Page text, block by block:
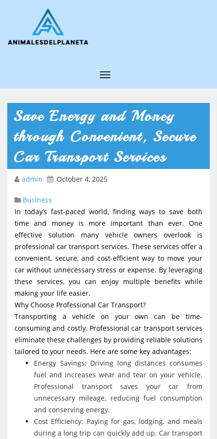
T
g
l
e
a
i
g
a
i
o
Save Energy and Money
through Convenient, Secure
Car Transport Services
admin October 4, 2025
Business
In today’s fast-paced world, finding ways to save both
time and money is more important than ever. One
effective solution many vehicle owners overlook is
professional car transport services. These services offer a
convenient, secure, and cost-efficient way to move your
car without unnecessary stress or expense. By leveraging
these services, you can enjoy multiple benefits while
making your life easier.
Why Choose Professional Car Transport?
Transporting a vehicle on your own can be time-
consuming and costly. Professional car transport services
eliminate these challenges by providing reliable solutions
tailored to your needs. Here are some key advantages:
Energy Savings: Driving long distances consumes
fuel and increases wear and tear on your vehicle.
Professional transport saves your car from
unnecessary mileage, reducing fuel consumption
and conserving energy.
Cost Efficiency: Paying for gas, lodging, and meals
during a long trip can quickly add up. Car transport